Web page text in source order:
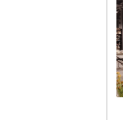
2014 CHESS
Highlights: Walter
Rowan, and Joanne
Design/Innovation:
Movement We are in a
transformation fueled by